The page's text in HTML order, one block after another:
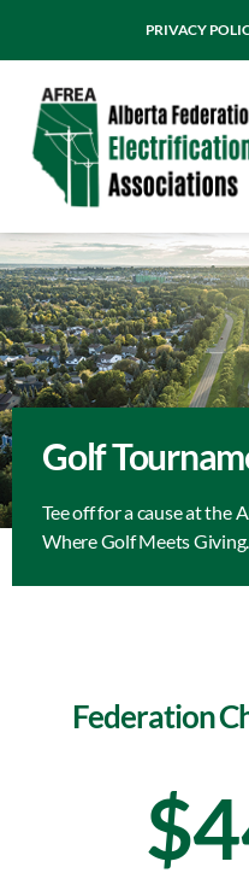
PRIVACY
Golf
Tee off for a cause at the
Where Golf Meets Giving.
Federation
$